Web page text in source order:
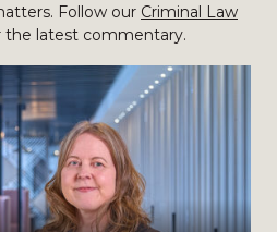
Follow our Criminal Law
the latest commentary.